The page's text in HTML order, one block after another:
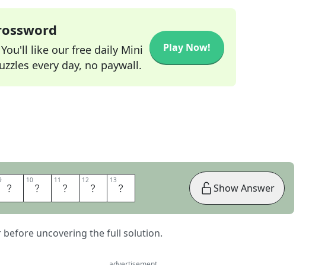
like our free daily Mini
every day, no paywall.
Play Now!
E 10 A 11 S 12O 13N
uncovering the full solution.
Show Answer